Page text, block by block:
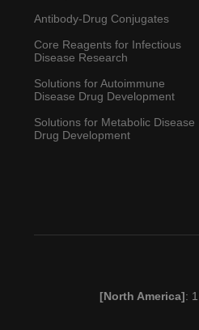
Antibody-Drug Conjugates
Core Reagents for Infectious
Disease Research
Solutions for Autoimmune
Disease Drug Development
Solutions for Metabolic Disease
Drug Development
[North America]: